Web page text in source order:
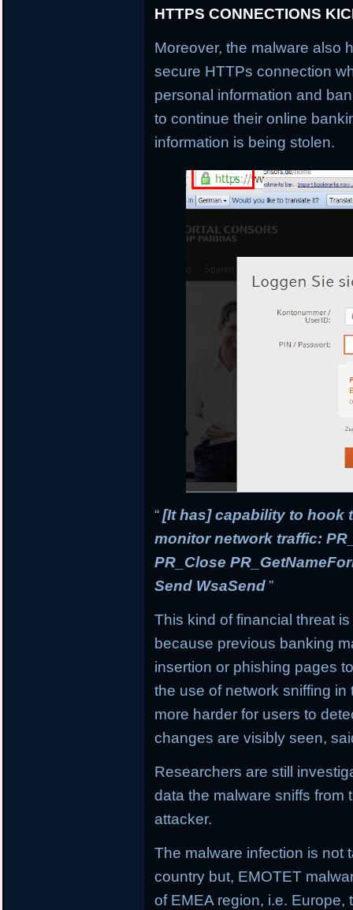
HTTPS CONNECTIONS
Moreover, the malware also
secure HTTPs connection
personal information and
to continue their online
information is being stolen.
“[It has] capability to hook
monitor network traffic:
PR_Close
Send WsaSend”
This kind of financial threat
because previous banking
insertion or phishing pages
the use of network sniffing
more harder for users to
changes are visibly seen,
Researchers are still
data the malware sniffs from
attacker.
The malware infection is not
country but, EMOTET
of EMEA region, i.e. Europe,